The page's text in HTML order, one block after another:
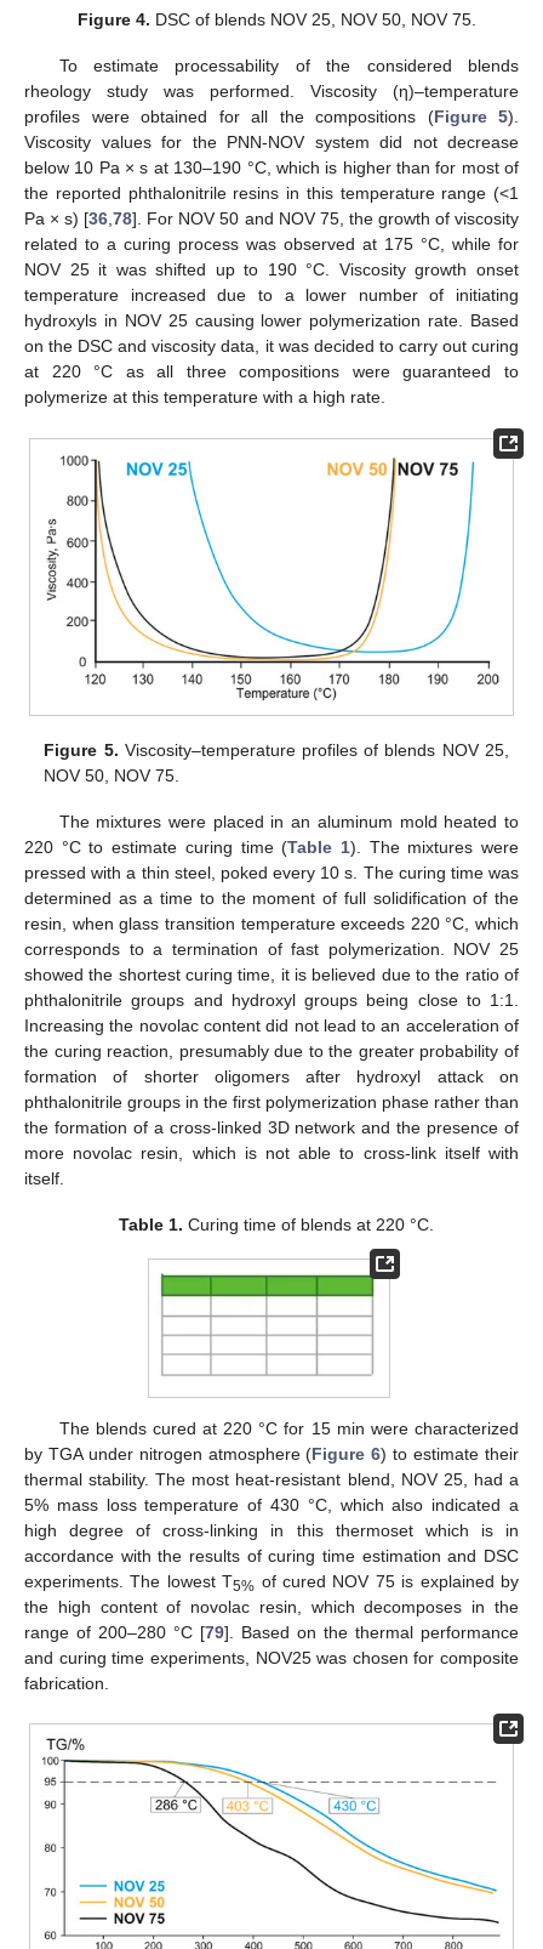
Figure 4. DSC of blends NOV 25, NOV 50, NOV 75.
To estimate processability of the considered blends
rheology study was performed. Viscosity (η)–temperature
profiles were obtained for all the compositions (Figure 5).
Viscosity values for the PNN-NOV system did not decrease
below 10 Pa × s at 130–190 °C, which is higher than for most of
the reported phthalonitrile resins in this temperature range (<1
Pa × s) [36,78]. For NOV 50 and NOV 75, the growth of viscosity
related to a curing process was observed at 175 °C, while for
NOV 25 it was shifted up to 190 °C. Viscosity growth onset
temperature increased due to a lower number of initiating
hydroxyls in NOV 25 causing lower polymerization rate. Based
on the DSC and viscosity data, it was decided to carry out curing
at 220 °C as all three compositions were guaranteed to
polymerize at this temperature with a high rate.
Figure 5. Viscosity–temperature profiles of blends NOV 25,
NOV 50, NOV 75.
The mixtures were placed in an aluminum mold heated to
220 °C to estimate curing time (Table 1). The mixtures were
pressed with a thin steel, poked every 10 s. The curing time was
determined as a time to the moment of full solidification of the
resin, when glass transition temperature exceeds 220 °C, which
corresponds to a termination of fast polymerization. NOV 25
showed the shortest curing time, it is believed due to the ratio of
phthalonitrile groups and hydroxyl groups being close to 1:1.
Increasing the novolac content did not lead to an acceleration of
the curing reaction, presumably due to the greater probability of
formation of shorter oligomers after hydroxyl attack on
phthalonitrile groups in the first polymerization phase rather than
the formation of a cross-linked 3D network and the presence of
more novolac resin, which is not able to cross-link itself with
itself.
Table 1. Curing time of blends at 220 °C.
The blends cured at 220 °C for 15 min were characterized
by TGA under nitrogen atmosphere (Figure 6) to estimate their
thermal stability. The most heat-resistant blend, NOV 25, had a
5% mass loss temperature of 430 °C, which also indicated a
high degree of cross-linking in this thermoset which is in
accordance with the results of curing time estimation and DSC
experiments. The lowest T5% of cured NOV 75 is explained by
the high content of novolac resin, which decomposes in the
range of 200–280 °C [79]. Based on the thermal performance
and curing time experiments, NOV25 was chosen for composite
fabrication.